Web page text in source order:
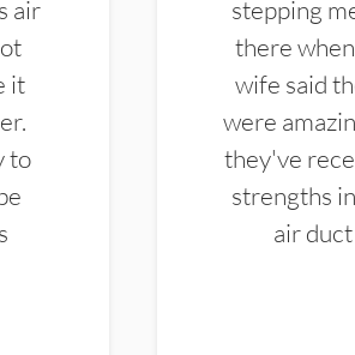
air
it
to
stepping
there
wife said
were
they've
strengths
air